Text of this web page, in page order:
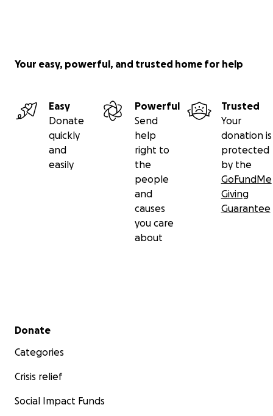
Your easy, powerful, and trusted home for help
Easy
Donate
quickly
and
easily
Powerful
Send
help
right to
the
people
and
causes
you care
about
Trusted
Your
donation is
protected
by the
GoFundMe
Giving
Guarantee
Secondary menu
Donate
Categories
Crisis relief
Social Impact Funds